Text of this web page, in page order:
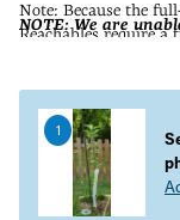
Note: Because the
Reachables require a
NOTE: We are
product
your 1